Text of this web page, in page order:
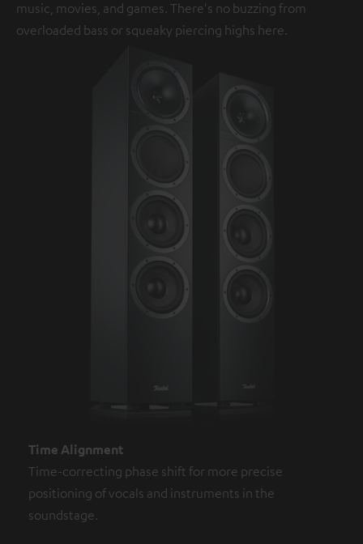
music, movies, and games. There's no buzzing from
overloaded bass or squeaky piercing highs here.
Time Alignment
Time-correcting phase shift for more precise
positioning of vocals and instruments in the
soundstage.